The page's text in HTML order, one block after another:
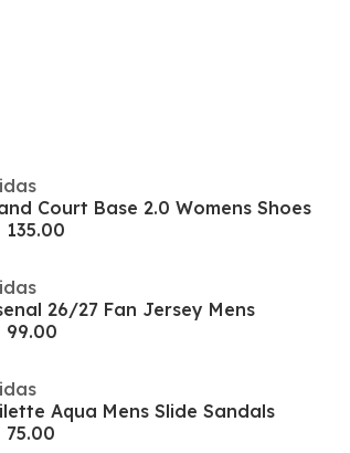
Court Base 2.0 Womens Shoes
135.00
26/27 Fan Jersey Mens
99.00
Aqua Mens Slide Sandals
75.00